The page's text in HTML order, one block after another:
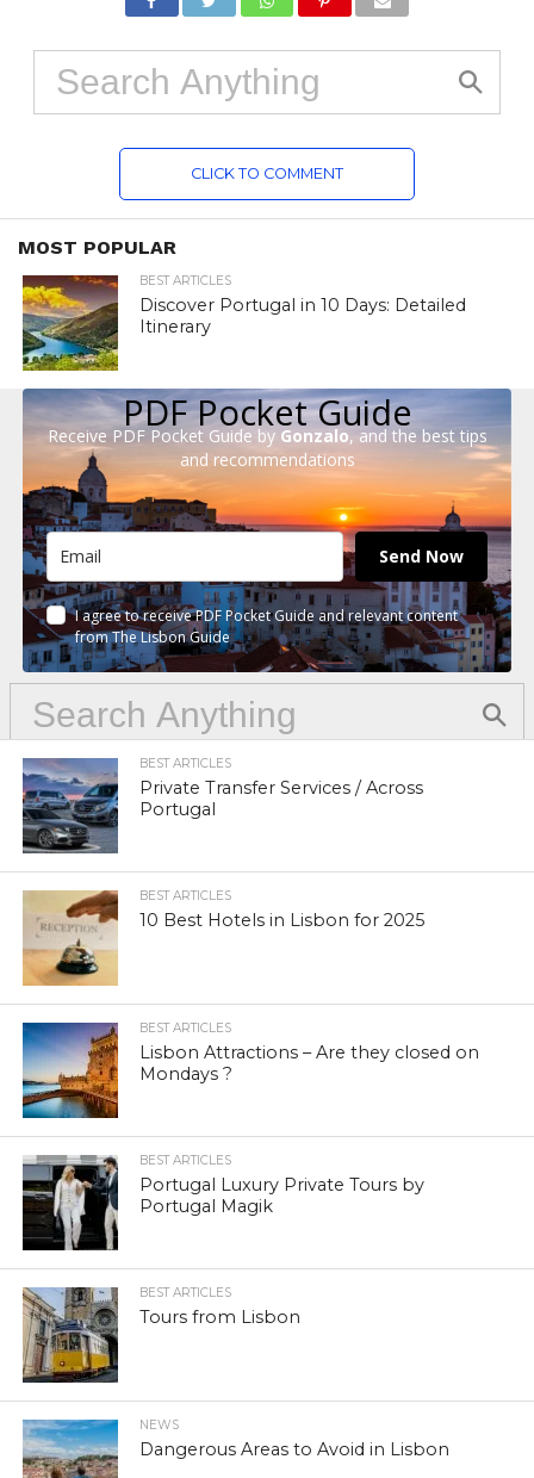
CLICK TO COMMENT
MOST POPULAR
BEST ARTICLES
Discover Portugal in 10 Days: Detailed
Itinerary
PDF Pocket Guide
Receive PDF Pocket Guide by Gonzalo, and the best tips
and recommendations
Send Now
I agree to receive PDF Pocket Guide and relevant content
from The Lisbon Guide
BEST ARTICLES
Private Transfer Services / Across
Portugal
BEST ARTICLES
10 Best Hotels in Lisbon for 2025
BEST ARTICLES
Lisbon Attractions – Are they closed on
Mondays ?
BEST ARTICLES
Portugal Luxury Private Tours by
Portugal Magik
BEST ARTICLES
Tours from Lisbon
NEWS
Dangerous Areas to Avoid in Lisbon